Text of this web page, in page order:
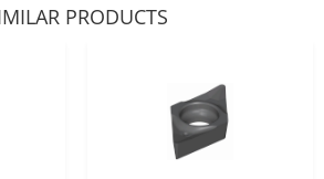
PRODUCTS